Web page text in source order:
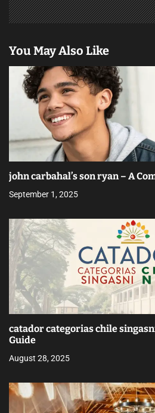
You May Also Like
john carbahal’s son ryan – A
September 1, 2025
catador categorias chile
Guide
August 28, 2025